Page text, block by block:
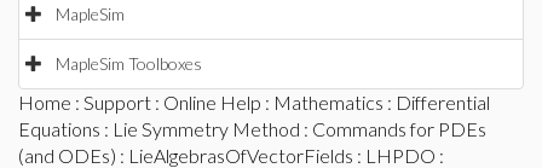
MapleSim
MapleSim Toolboxes
Home : Support : Online Help : Mathematics : Differential
Equations : Lie Symmetry Method : Commands for PDEs
(and ODEs) : LieAlgebrasOfVectorFields : LHPDO :